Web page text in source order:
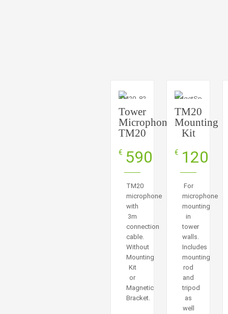
Tower
Microphone
TM20
€ 590
TM20
microphone
with
3m
connection
cable.
Without
Mounting
Kit
or
Magnetic
Bracket.
TM20
Mounting
Kit
€ 120
For
microphone
mounting
in
tower
walls.
Includes
mounting
rod
and
tripod
as
well